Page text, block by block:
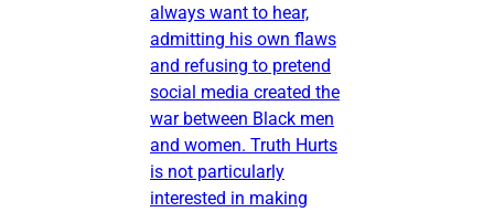
always want to hear,
admitting his own flaws
and refusing to pretend
social media created the
war between Black men
and women. Truth Hurts
is not particularly
interested in making